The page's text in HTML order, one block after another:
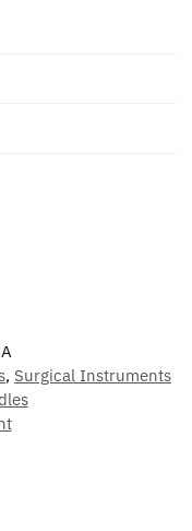
, Surgical Instruments